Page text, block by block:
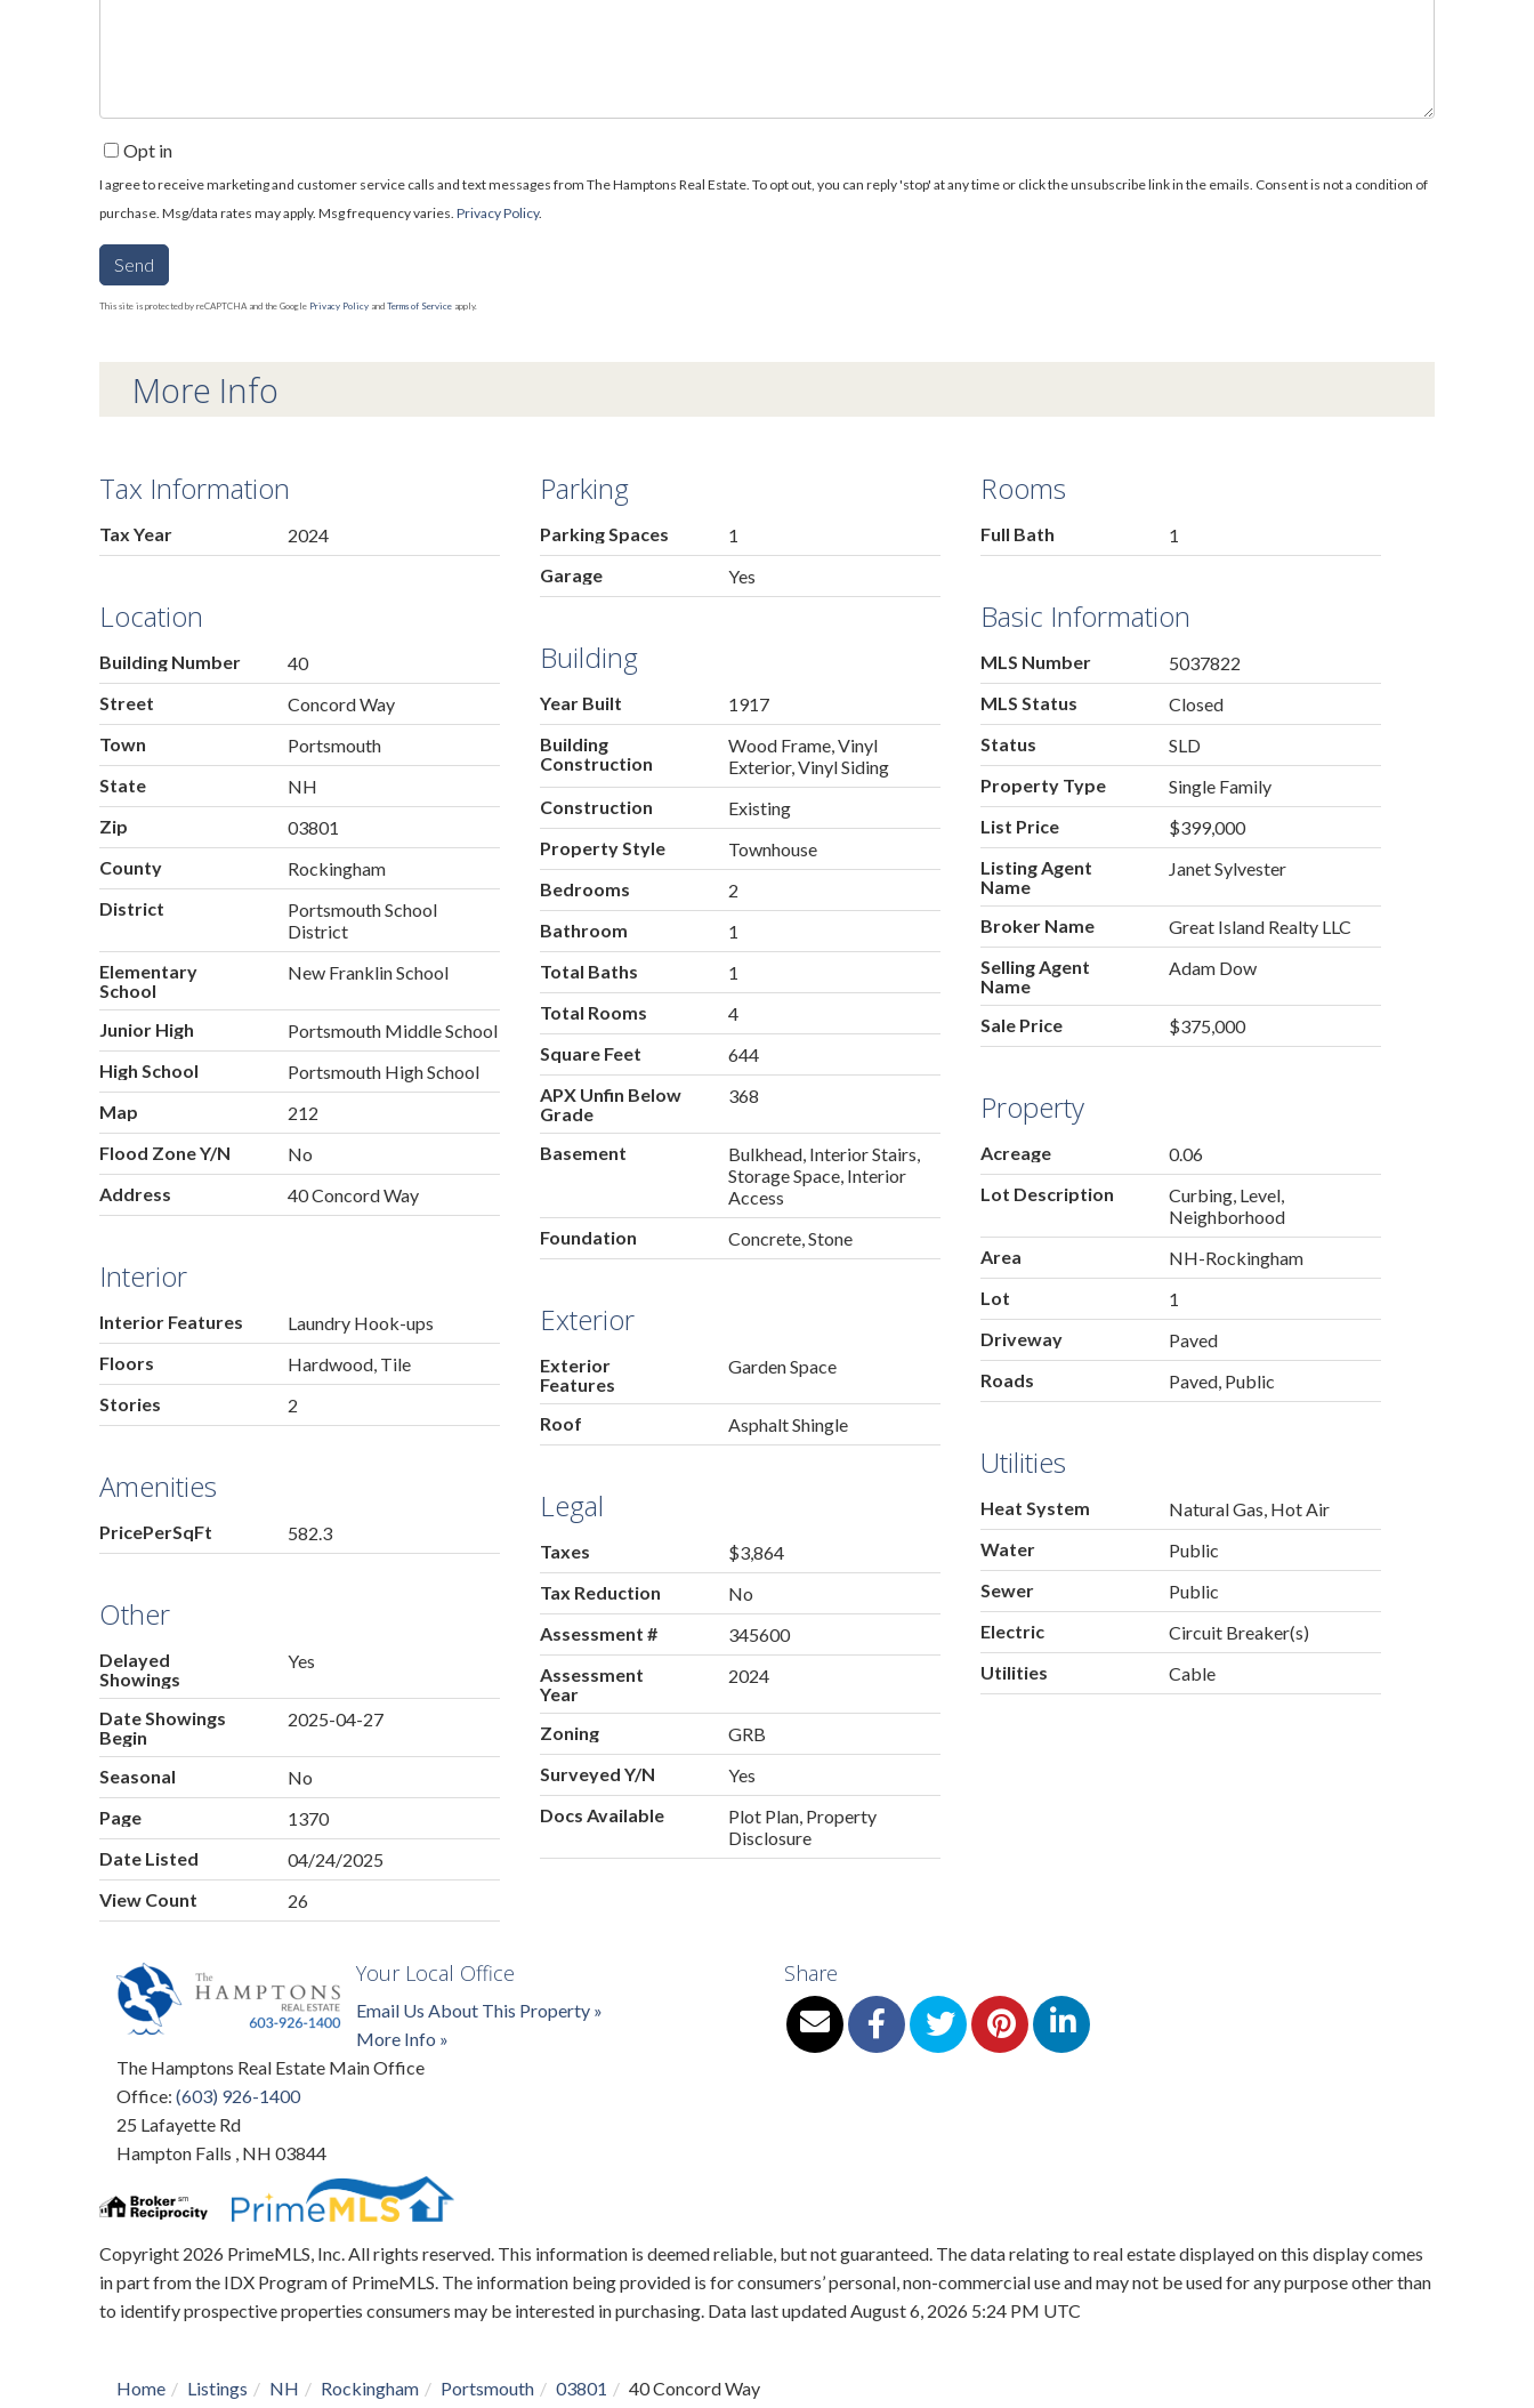
Opt in
I agree to receive marketing and customer service calls and text messages from The Hamptons Real Estate. To opt out, you can reply 'stop' at any time or click the unsubscribe link in the emails. Consent is not a condition of
purchase. Msg/data rates may apply. Msg frequency varies. Privacy Policy.
Send
This site is protected by reCAPTCHA and the Google Privacy Policy and Terms of Service apply.
More Info
Tax Information
Tax Year 2024
Location
Building Number
40
Street
Concord Way
Town
Portsmouth
State
NH
Zip
03801
County
Rockingham
District
Portsmouth School
District
Elementary
School
New Franklin School
Junior High
Portsmouth Middle School
High School
Portsmouth High School
Map
212
Flood Zone Y/N
No
Address
40 Concord Way
Interior
Interior Features
Laundry Hook-ups
Floors
Hardwood, Tile
Stories
2
Amenities
PricePerSqFt 582.3
Other
Delayed
Showings
Yes
Date Showings
Begin
2025-04-27
Seasonal
No
Page
1370
Date Listed
04/24/2025
View Count
26
Parking
Parking Spaces
1
Garage
Yes
Building
Year Built
1917
Building
Construction
Wood Frame, Vinyl
Exterior, Vinyl Siding
Construction
Existing
Property Style
Townhouse
Bedrooms
2
Bathroom
1
Total Baths
1
Total Rooms
4
Square Feet
644
APX Unfin Below
Grade
368
Basement
Bulkhead, Interior Stairs,
Storage Space, Interior
Access
Foundation
Concrete, Stone
Exterior
Exterior
Features
Garden Space
Roof Asphalt Shingle
Legal
Taxes
$3,864
Tax Reduction
No
Assessment #
345600
Assessment
Year
2024
Zoning
GRB
Surveyed Y/N
Yes
Docs Available
Plot Plan, Property
Disclosure
Rooms
Full Bath 1
Basic Information
MLS Number
5037822
MLS Status
Closed
Status
SLD
Property Type
Single Family
List Price
$399,000
Listing Agent
Name
Janet Sylvester
Broker Name
Great Island Realty LLC
Selling Agent
Name
Adam Dow
Sale Price $375,000
Property
Acreage
0.06
Lot Description
Curbing, Level,
Neighborhood
Area
NH-Rockingham
Lot
1
Driveway
Paved
Roads
Paved, Public
Utilities
Heat System
Natural Gas, Hot Air
Water
Public
Sewer
Public
Electric
Circuit Breaker(s)
Utilities
Cable
Your Local Office
Email Us About This Property »
More Info »
The Hamptons Real Estate Main Office
Office: (603) 926-1400
25 Lafayette Rd
Hampton Falls , NH 03844
Share
Copyright 2026 PrimeMLS, Inc. All rights reserved. This information is deemed reliable, but not guaranteed. The data relating to real estate displayed on this display comes
in part from the IDX Program of PrimeMLS. The information being provided is for consumers’ personal, non-commercial use and may not be used for any purpose other than
to identify prospective properties consumers may be interested in purchasing. Data last updated August 6, 2026 5:24 PM UTC
Home Listings NH Rockingham Portsmouth 03801 40 Concord Way